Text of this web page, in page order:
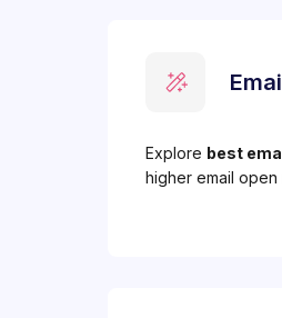
Explore best
higher email open